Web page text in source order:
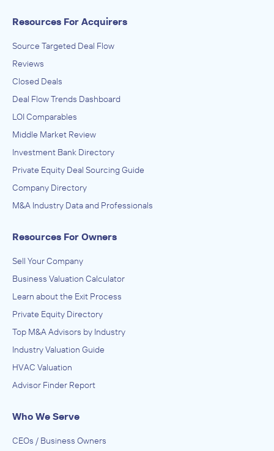
Resources For Acquirers
Source Targeted Deal Flow
Reviews
Closed Deals
Deal Flow Trends Dashboard
LOI Comparables
Middle Market Review
Investment Bank Directory
Private Equity Deal Sourcing Guide
Company Directory
M&A Industry Data and Professionals
Resources For Owners
Sell Your Company
Business Valuation Calculator
Learn about the Exit Process
Private Equity Directory
Top M&A Advisors by Industry
Industry Valuation Guide
HVAC Valuation
Advisor Finder Report
Who We Serve
CEOs / Business Owners